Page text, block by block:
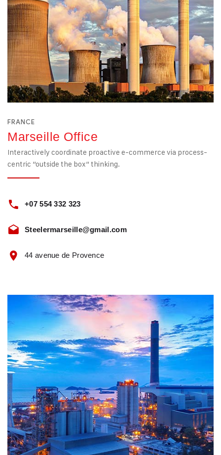
FRANCE
Marseille Office
Interactively coordinate proactive e-commerce via process-
centric “outside the box“ thinking.
+07 554 332 323
Steelermarseille@gmail.com
44 avenue de Provence